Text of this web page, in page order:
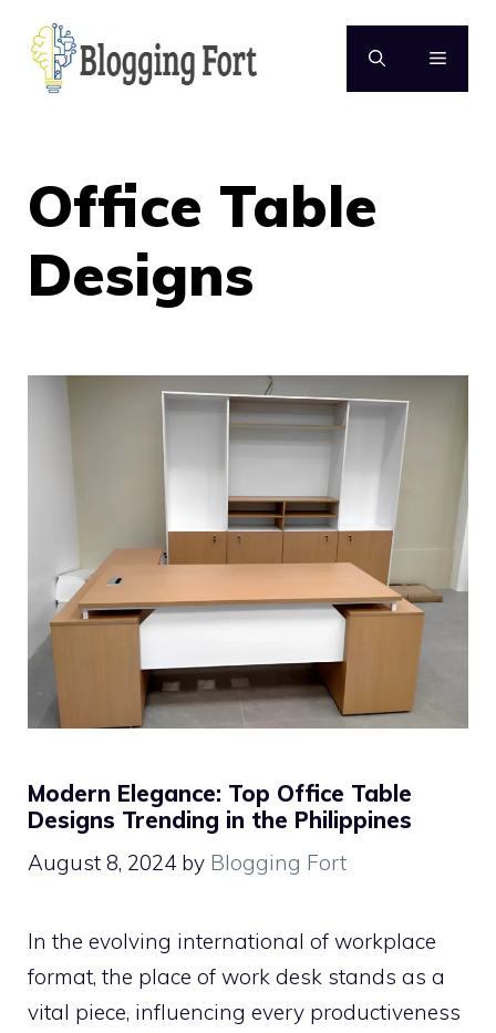
content
MENU
Office Table
Designs
Modern Elegance: Top Office Table
Designs Trending in the Philippines
August 8, 2024 by Blogging Fort
In the evolving international of workplace
format, the place of work desk stands as a
vital piece, influencing every productiveness